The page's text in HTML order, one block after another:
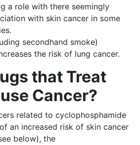
a role with there seemingly
with skin cancer in some
secondhand smoke)
the risk of lung cancer.
that Treat
Cancer?
related to cyclophosphamide
an increased risk of skin cancer
below), the